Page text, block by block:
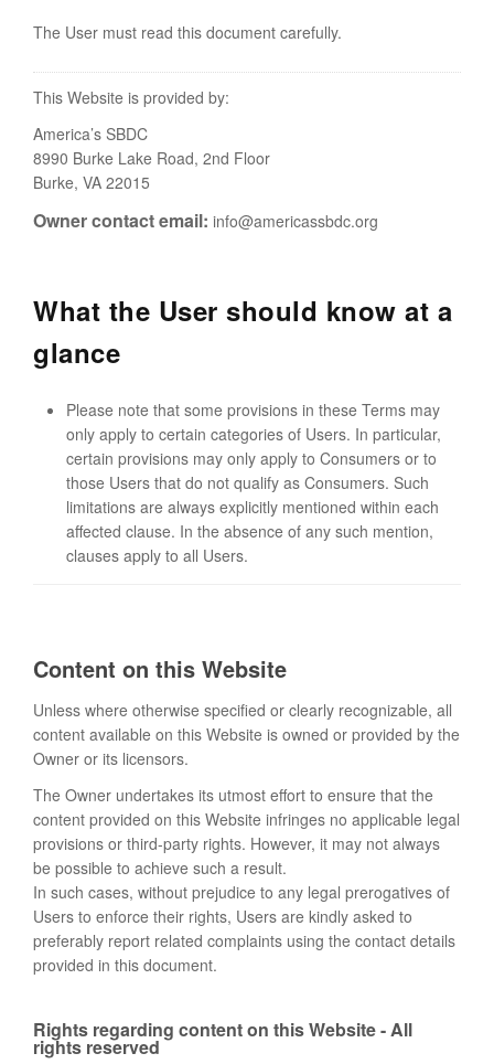
The User must read this document carefully.
This Website is provided by:
America’s SBDC
8990 Burke Lake Road, 2nd Floor
Burke, VA 22015
Owner contact email: info@americassbdc.org
What the User should know at a
glance
Please note that some provisions in these Terms may
only apply to certain categories of Users. In particular,
certain provisions may only apply to Consumers or to
those Users that do not qualify as Consumers. Such
limitations are always explicitly mentioned within each
affected clause. In the absence of any such mention,
clauses apply to all Users.
Content on this Website
Unless where otherwise specified or clearly recognizable, all
content available on this Website is owned or provided by the
Owner or its licensors.
The Owner undertakes its utmost effort to ensure that the
content provided on this Website infringes no applicable legal
provisions or third-party rights. However, it may not always
be possible to achieve such a result.
In such cases, without prejudice to any legal prerogatives of
Users to enforce their rights, Users are kindly asked to
preferably report related complaints using the contact details
provided in this document.
Rights regarding content on this Website - All
rights reserved